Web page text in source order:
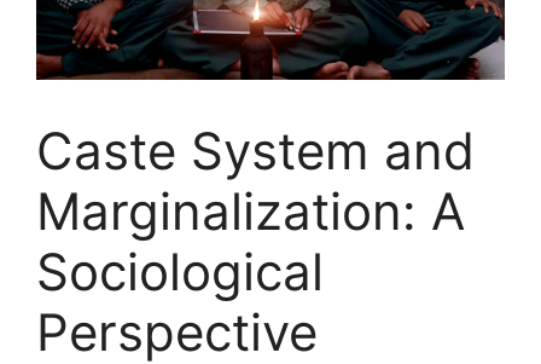
Caste System and
Marginalization: A
Sociological
Perspective